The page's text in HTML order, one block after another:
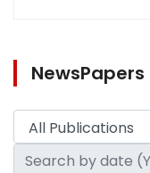
NewsPapers